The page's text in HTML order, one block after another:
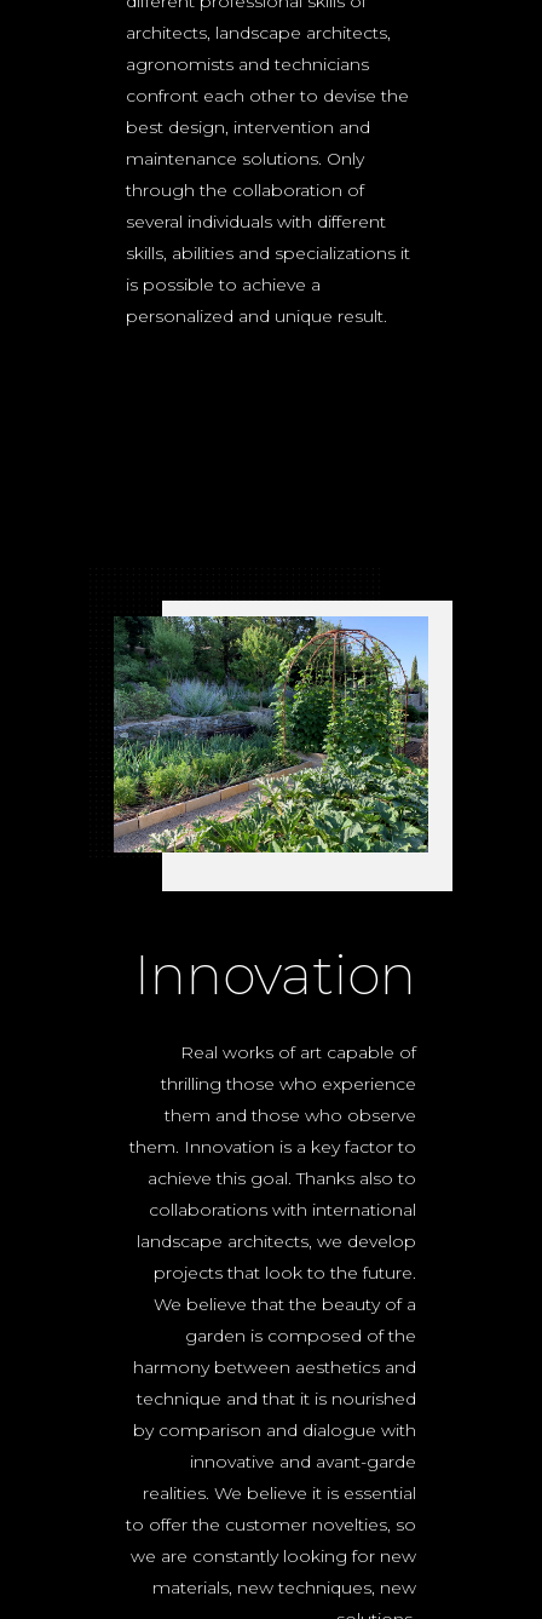
architects, landscape architects,
agronomists and technicians
confront each other to devise the
best design, intervention and
maintenance solutions. Only
through the collaboration of
several individuals with different
skills, abilities and specializations it
is possible to achieve a
personalized and unique result.
Innovation
Real works of art capable of
thrilling those who experience
them and those who observe
them. Innovation is a key factor to
achieve this goal. Thanks also to
collaborations with international
landscape architects, we develop
projects that look to the future.
We believe that the beauty of a
garden is composed of the
harmony between aesthetics and
technique and that it is nourished
by comparison and dialogue with
innovative and avant-garde
realities. We believe it is essential
to offer the customer novelties, so
we are constantly looking for new
materials, new techniques, new